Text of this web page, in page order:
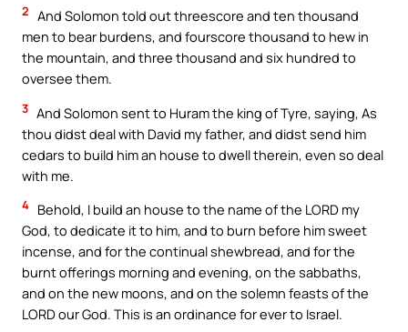
2 And Solomon told out threescore and ten thousand
men to bear burdens, and fourscore thousand to hew in
the mountain, and three thousand and six hundred to
oversee them.
3 And Solomon sent to Huram the king of Tyre, saying, As
thou didst deal with David my father, and didst send him
cedars to build him an house to dwell therein, even so deal
with me.
4 Behold, I build an house to the name of the LORD my
God, to dedicate it to him, and to burn before him sweet
incense, and for the continual shewbread, and for the
burnt offerings morning and evening, on the sabbaths,
and on the new moons, and on the solemn feasts of the
LORD our God. This is an ordinance for ever to Israel.